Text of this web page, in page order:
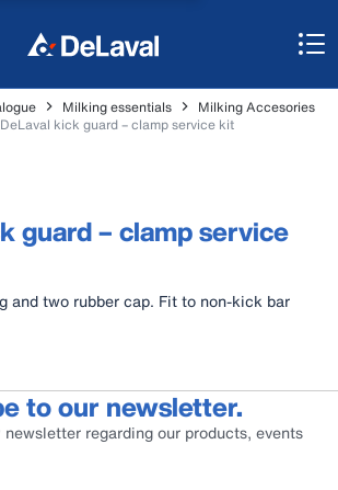
Milking essentials
Milking Accesories
DeLaval kick guard – clamp service kit
guard – clamp service
and two rubber cap. Fit to non-kick bar
to our newsletter.
regarding our products, events